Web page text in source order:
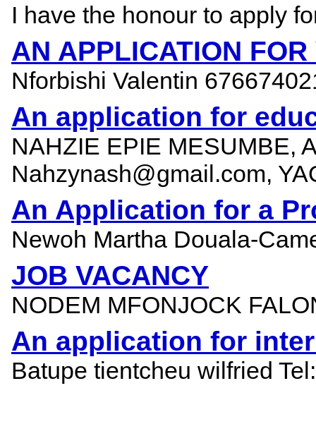
I have the honour to apply
AN APPLICATION
Nforbishi Valentin
An application for
NAHZIE EPIE MESUMBE,
Nahzynash@gmail.com,
An Application for a
Newoh Martha Douala-
JOB VACANCY
NODEM MFONJOCK
An application for
Batupe tientcheu wilfried